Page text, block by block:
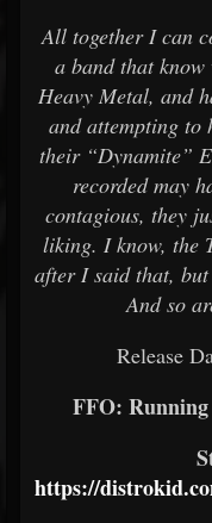
All together I can
a band that
Heavy Metal, and
and attempting to
their “Dynamite”
recorded may
contagious, they
liking. I know, the
after I said that,
And so
Release
FFO:
https://